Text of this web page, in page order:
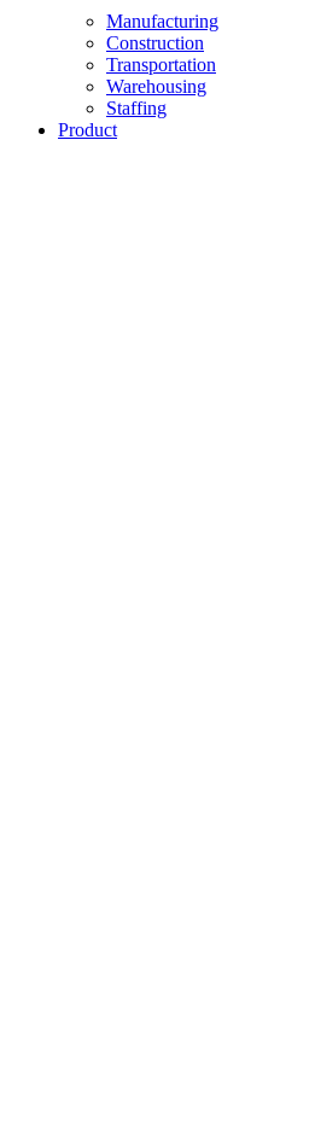
Manufacturing
Construction
Transportation
Warehousing
Staffing
Product